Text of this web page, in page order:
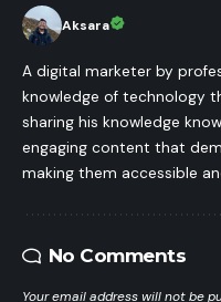
Aksara
A digital marketer by
knowledge of technology
sharing his knowledge
engaging content that
making them accessible
No Comments
Your email address will not be